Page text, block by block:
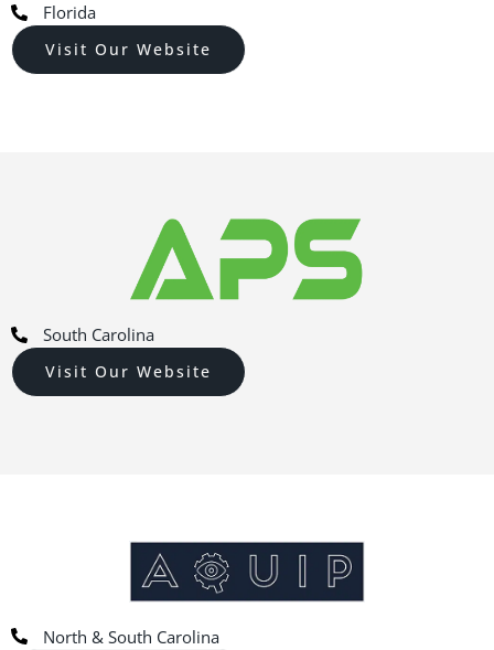
Florida
Visit Our Website
South Carolina
Visit Our Website
North & South Carolina